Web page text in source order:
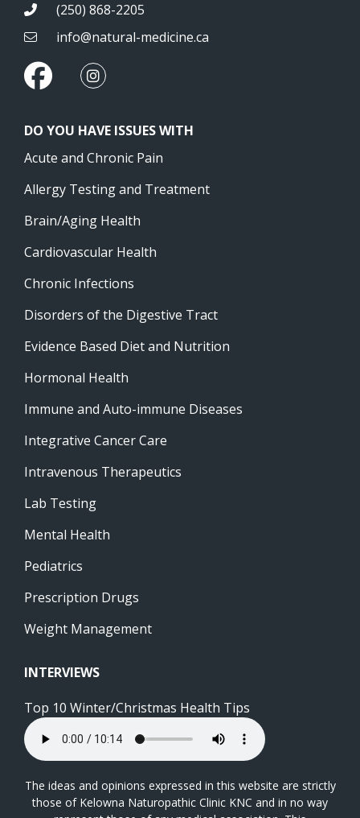
(250) 868-2205
info@natural-medicine.ca
DO YOU HAVE ISSUES WITH
Acute and Chronic Pain
Allergy Testing and Treatment
Brain/Aging Health
Cardiovascular Health
Chronic Infections
Disorders of the Digestive Tract
Evidence Based Diet and Nutrition
Hormonal Health
Immune and Auto-immune Diseases
Integrative Cancer Care
Intravenous Therapeutics
Lab Testing
Mental Health
Pediatrics
Prescription Drugs
Weight Management
INTERVIEWS
Top 10 Winter/Christmas Health Tips
The ideas and opinions expressed in this website are strictly
those of Kelowna Naturopathic Clinic KNC and in no way